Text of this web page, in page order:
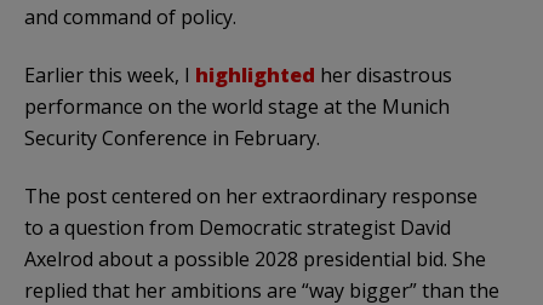
and command of policy.
Earlier this week, I highlighted her disastrous
performance on the world stage at the Munich
Security Conference in February.
The post centered on her extraordinary response
to a question from Democratic strategist David
Axelrod about a possible 2028 presidential bid. She
replied that her ambitions are “way bigger” than the